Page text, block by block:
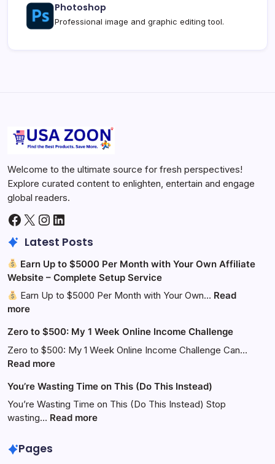
Photoshop
Professional image and graphic editing tool.
Welcome to the ultimate source for fresh perspectives!
Explore curated content to enlighten, entertain and engage
global readers.
Facebook
X Instagram
LinkedIn
Latest Posts
Earn Up to $5000 Per Month with Your Own Affiliate
Website – Complete Setup Service
Earn Up to $5000 Per Month with Your Own… Read
more:
Earn
Up
to
Per
Month
with
Own
Affiliate
Zero to $500: My 1 Week Online Income Challenge
Zero to $500: My 1 Week Online Income Challenge Can…
Read more:
to
$500:
My
You’re Wasting Time on This (Do This Instead)
You’re Wasting Time on This (Do This Instead) Stop
wasting… Read more:
Pages